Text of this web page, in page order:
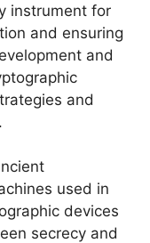
instrument for
and ensuring
and
and
used in
devices
secrecy and